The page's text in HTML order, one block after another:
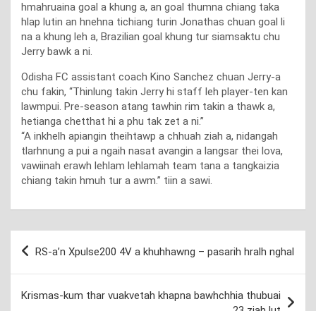
hmahruaina goal a khung a, an goal thumna chiang taka
hlap lutin an hnehna tichiang turin Jonathas chuan goal li
na a khung leh a, Brazilian goal khung tur siamsaktu chu
Jerry bawk a ni.
Odisha FC assistant coach Kino Sanchez chuan Jerry-a
chu fakin, “Thinlung takin Jerry hi staff leh player-ten kan
lawmpui. Pre-season atang tawhin rim takin a thawk a,
hetianga chetthat hi a phu tak zet a ni.”
“A inkhelh apiangin theihtawp a chhuah ziah a, nidangah
tlarhnung a pui a ngaih nasat avangin a langsar thei lova,
vawiinah erawh lehlam lehlamah team tana a tangkaizia
chiang takin hmuh tur a awm.” tiin a sawi.
Post
navigation
RS-a’n Xpulse200 4V a khuhhawng – pasarih hralh nghal
Krismas-kum thar vuakvetah khapna bawhchhia thubuai